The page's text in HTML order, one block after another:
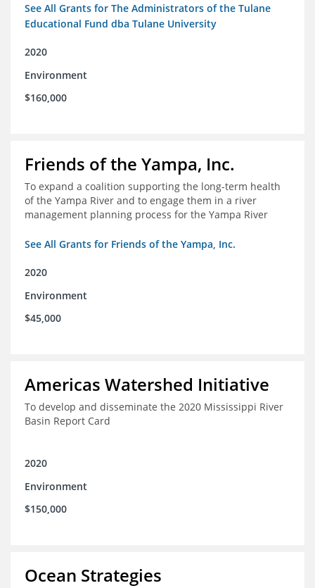
See All Grants for The Administrators of the Tulane
Educational Fund dba Tulane University
2020
Environment
$160,000
Friends of the Yampa, Inc.
To expand a coalition supporting the long-term health
of the Yampa River and to engage them in a river
management planning process for the Yampa River
See All Grants for Friends of the Yampa, Inc.
2020
Environment
$45,000
Americas Watershed Initiative
To develop and disseminate the 2020 Mississippi River
Basin Report Card
2020
Environment
$150,000
Ocean Strategies